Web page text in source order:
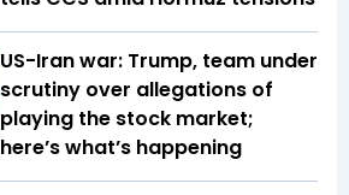
US-Iran war: Trump, team under
scrutiny over allegations of
playing the stock market;
here’s what’s happening